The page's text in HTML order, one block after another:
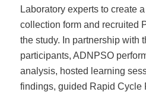
Laboratory experts to create
collection form and recruited
the study. In partnership with
participants, ADNPSO
analysis, hosted learning
findings, guided Rapid Cycle